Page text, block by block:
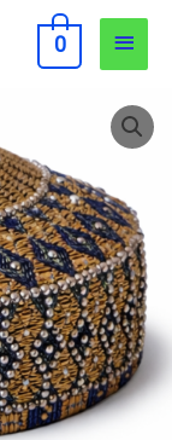
Main
0